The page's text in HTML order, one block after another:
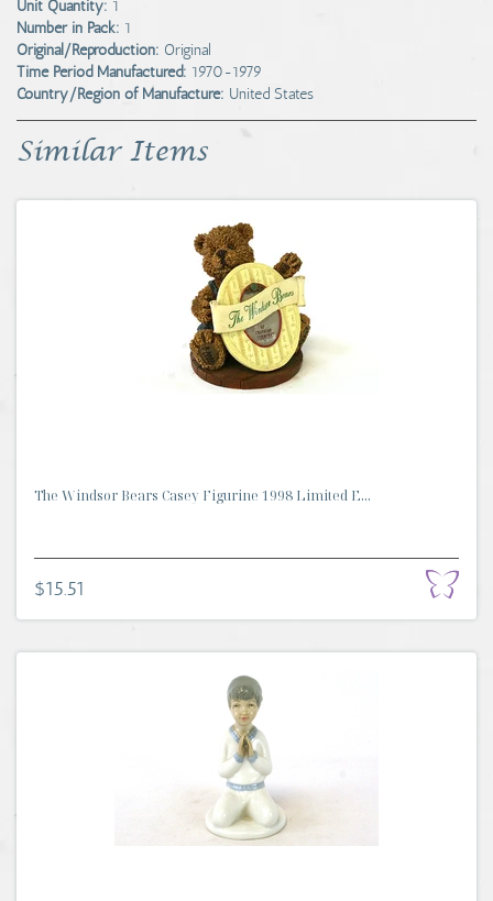
Unit Quantity: 1
Number in Pack: 1
Original/Reproduction: Original
Time Period Manufactured: 1970-1979
Country/Region of Manufacture: United States
Similar Items
The Windsor Bears Casey Figurine 1998 Limited E...
$15.51